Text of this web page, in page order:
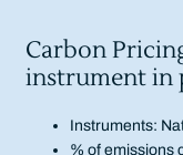
Carbon
instrument in
Instruments:
% of emissions